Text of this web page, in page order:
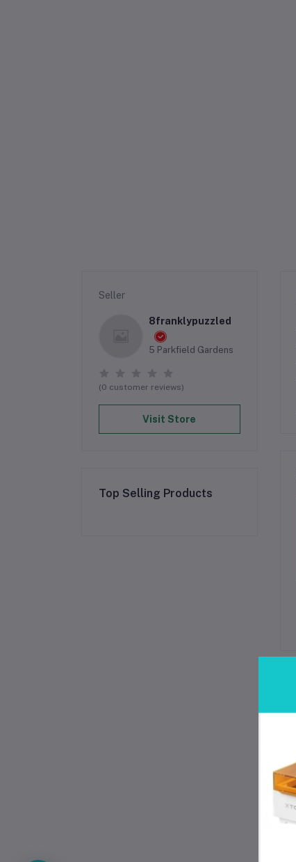
Seller
8franklypuzzled
5 Parkfield Gardens
(0 customer reviews)
Visit Store
Top Selling Products